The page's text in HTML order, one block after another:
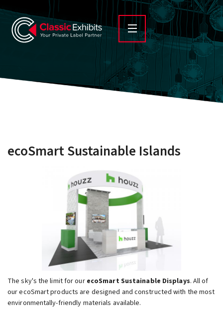
ecoSmart Sustainable Islands
The sky's the limit for our ecoSmart Sustainable Displays. All of
our ecoSmart products are designed and constructed with the most
environmentally-friendly materials available.